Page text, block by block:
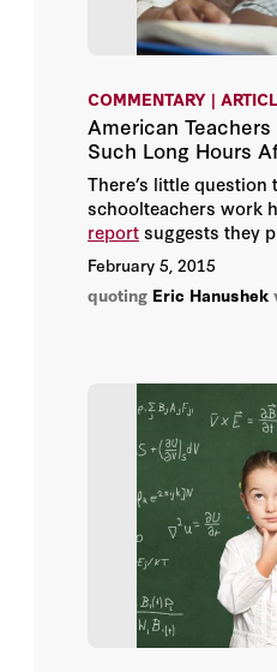
Ze’ev Wurman
COMMENTARY |
American
Such Long Hours
There’s little question
schoolteachers work
reportsuggests they
quite as many hours
scholars and
believed.
February 5, 2015
quoting Eric Hanushek